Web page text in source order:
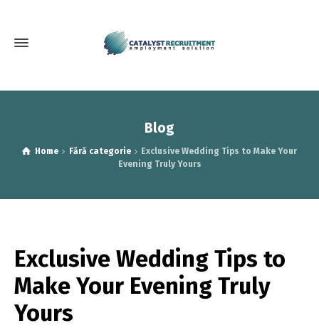
Blog
Home Fără categorie
Exclusive Wedding Tips to Make Your
Evening Truly Yours
Exclusive Wedding Tips to
Make Your Evening Truly
Yours